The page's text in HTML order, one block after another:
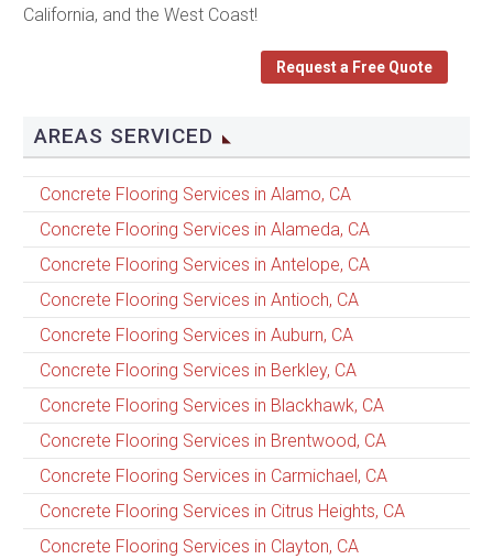
California, and the West Coast!
Request a Free Quote
AREAS SERVICED
Concrete Flooring Services in Alamo, CA
Concrete Flooring Services in Alameda, CA
Concrete Flooring Services in Antelope, CA
Concrete Flooring Services in Antioch, CA
Concrete Flooring Services in Auburn, CA
Concrete Flooring Services in Berkley, CA
Concrete Flooring Services in Blackhawk, CA
Concrete Flooring Services in Brentwood, CA
Concrete Flooring Services in Carmichael, CA
Concrete Flooring Services in Citrus Heights, CA
Concrete Flooring Services in Clayton, CA